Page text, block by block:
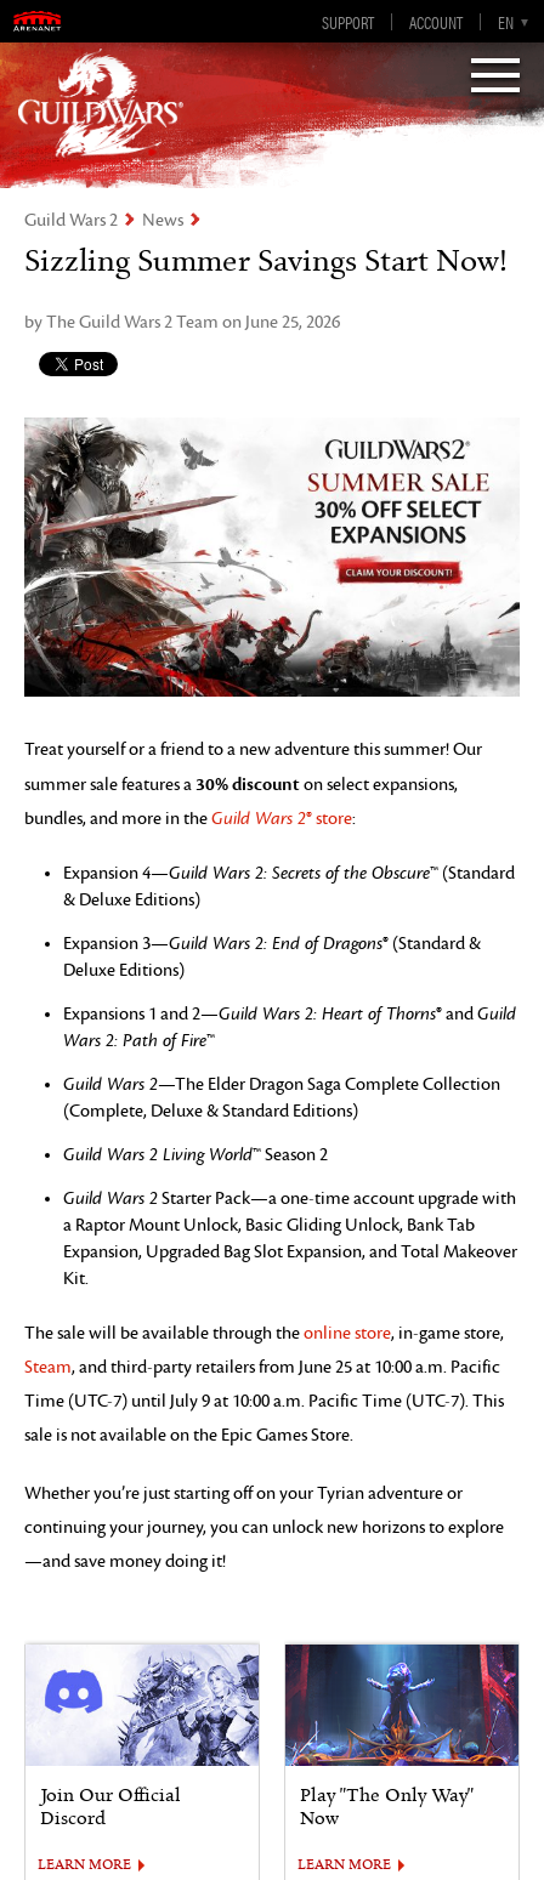
SUPPORT ACCOUNT EN
DE
ES
FR
EN-GB
Visions of Eternity
Guild Wars 2
Guild Wars 2 News
Sizzling Summer Savings Start Now!
by The Guild Wars 2 Team on June 25, 2026
Treat yourself or a friend to a new adventure this summer! Our
summer sale features a 30% discounton select expansions,
bundles, and more in theGuild Wars 2® store:
Expansion 4—Guild Wars 2: Secrets of the Obscure™ (Standard
& Deluxe Editions)
Expansion 3—Guild Wars 2: End of Dragons® (Standard &
Deluxe Editions)
Expansions 1 and 2—Guild Wars 2: Heart of Thorns® andGuild
Wars 2: Path of Fire™
Guild Wars 2—The Elder Dragon Saga Complete Collection
(Complete, Deluxe & Standard Editions)
Guild Wars 2 Living World™ Season 2
Guild Wars 2Starter Pack—a one-time account upgrade with
a Raptor Mount Unlock, Basic Gliding Unlock, Bank Tab
Expansion, Upgraded Bag Slot Expansion, and Total Makeover
Kit.
The sale will be available through theonline store, in-game store,
Steam, and third-party retailers from June 25 at 10:00 a.m. Pacific
Time (UTC-7) until July 9 at 10:00 a.m. Pacific Time (UTC-7). This
sale is not available on the Epic Games Store.
Whether you’re just starting off on your Tyrian adventure or
continuing your journey, you can unlock new horizons to explore
—and save money doing it!
Join Our Official
Discord
LEARN MORE
Play "The Only Way"
Now
LEARN MORE